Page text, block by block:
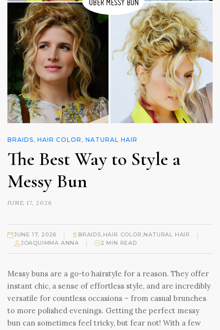
BRAIDS, HAIR COLOR , NATURAL HAIR
The Best Way to Style a
Messy Bun
JUNE 17, 2026
JUNE 17, 2026 | BRAIDS,HAIR COLOR ,NATURAL HAIR |
JOAQUIMMA ANNA | 2 MIN READ
Messy buns are a go-to hairstyle for a reason. They offer
instant chic, a sense of effortless style, and are incredibly
versatile for countless occasions – from casual brunches
to more polished evenings. Getting the perfect messy
bun can sometimes feel tricky, but fear not! With a few